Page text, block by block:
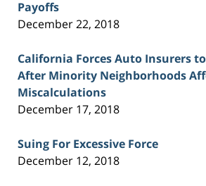
Payoffs
December 22, 2018
California Forces Auto Insurers
After Minority Neighborhoods
Miscalculations
December 17, 2018
Suing For Excessive Force
December 12, 2018